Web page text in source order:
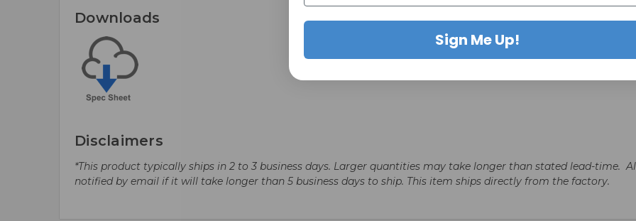
Downloads
Disclaimers
*This product typically ships in 2 to 3 business days. Larger quantities may take longer than stated lead-time.
notified by email if it will take longer than 5 business days to ship. This item ships directly from the factory.
Sign Me Up!